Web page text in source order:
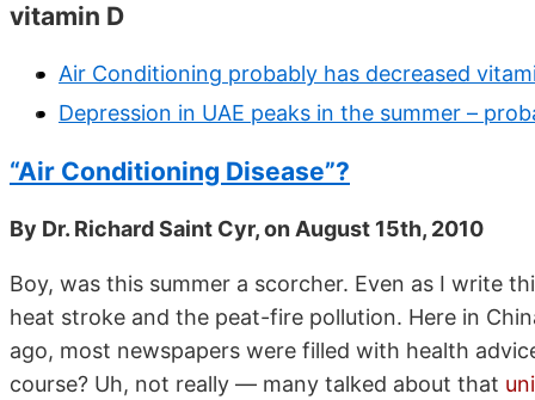
vitamin D
Air Conditioning probably has decreased
Depression in UAE peaks in the summer –
“Air Conditioning Disease”?
By Dr. Richard Saint Cyr, on August 15th, 2010
Boy, was this summer a scorcher. Even as I write
heat stroke and the peat-fire pollution. Here in
ago, most newspapers were filled with health
course? Uh, not really — many talked about that